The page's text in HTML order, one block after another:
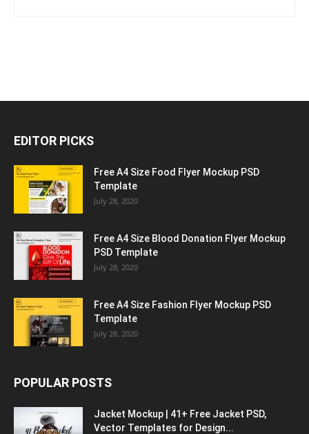
EDITOR PICKS
Free A4 Size Food Flyer Mockup PSD
Template
July 28, 2020
Free A4 Size Blood Donation Flyer Mockup
PSD Template
July 28, 2020
Free A4 Size Fashion Flyer Mockup PSD
Template
July 28, 2020
POPULAR POSTS
Jacket Mockup | 41+ Free Jacket PSD,
Vector Templates for Design...